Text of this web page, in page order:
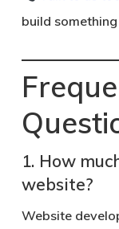
build
1. How
website?
Website